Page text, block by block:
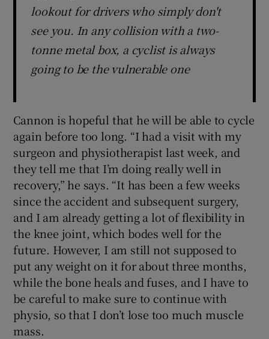
lookout for drivers who simply don't
see you. In any collision with a two-
tonne metal box, a cyclist is always
going to be the vulnerable one
Cannon is hopeful that he will be able to cycle
again before too long. “I had a visit with my
surgeon and physiotherapist last week, and
they tell me that I’m doing really well in
recovery,” he says. “It has been a few weeks
since the accident and subsequent surgery,
and I am already getting a lot of flexibility in
the knee joint, which bodes well for the
future. However, I am still not supposed to
put any weight on it for about three months,
while the bone heals and fuses, and I have to
be careful to make sure to continue with
physio, so that I don’t lose too much muscle
mass.